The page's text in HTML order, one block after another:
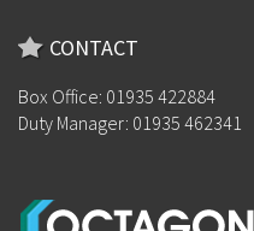
CONTACT
Box Office: 01935 422884
Duty Manager: 01935 462341